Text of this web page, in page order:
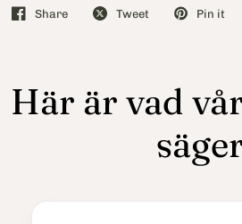
Share Tweet Pin it
Här är vad